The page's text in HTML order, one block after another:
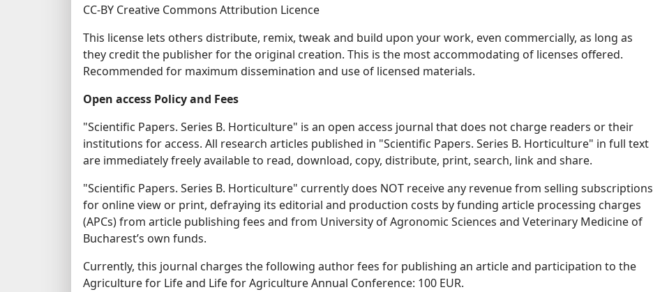
CC-BY Creative Commons Attribution Licence
This license lets others distribute, remix, tweak and build upon your work, even commercially, as long as
they credit the publisher for the original creation. This is the most accommodating of licenses offered.
Recommended for maximum dissemination and use of licensed materials.
Open access Policy and Fees
"Scientific Papers. Series B. Horticulture" is an open access journal that does not charge readers or their
institutions for access. All research articles published in "Scientific Papers. Series B. Horticulture" in full text
are immediately freely available to read, download, copy, distribute, print, search, link and share.
"Scientific Papers. Series B. Horticulture" currently does NOT receive any revenue from selling subscriptions
for online view or print, defraying its editorial and production costs by funding article processing charges
(APCs) from article publishing fees and from University of Agronomic Sciences and Veterinary Medicine of
Bucharest’s own funds.
Currently, this journal charges the following author fees for publishing an article and participation to the
Agriculture for Life and Life for Agriculture Annual Conference: 100 EUR.